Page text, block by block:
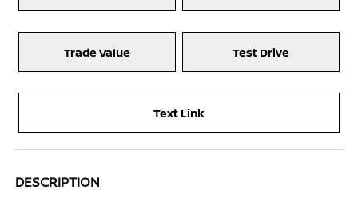
Trade Value Test Drive
Text Link
DESCRIPTION